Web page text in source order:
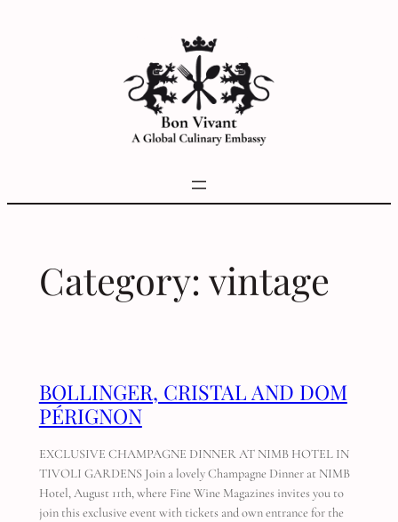
Category: vintage
BOLLINGER, CRISTAL AND DOM
PÉRIGNON
EXCLUSIVE CHAMPAGNE DINNER AT NIMB HOTEL IN
TIVOLI GARDENS Join a lovely Champagne Dinner at NIMB
Hotel, August 11th, where Fine Wine Magazines invites you to
join this exclusive event with tickets and own entrance for the